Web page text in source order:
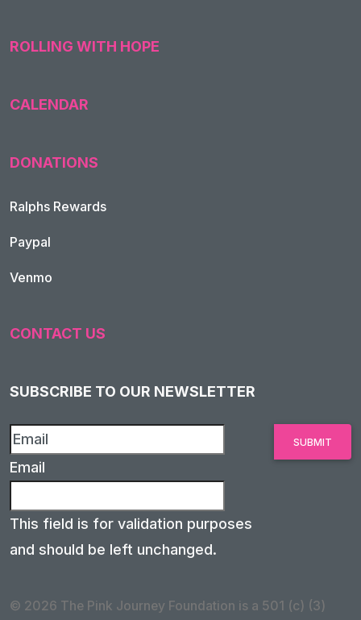
ROLLING WITH HOPE
CALENDAR
DONATIONS
Ralphs Rewards
Paypal
Venmo
CONTACT US
SUBSCRIBE TO OUR NEWSLETTER
Email
This field is for validation purposes
and should be left unchanged.
© 2026 The Pink Journey Foundation is a 501 (c) (3)